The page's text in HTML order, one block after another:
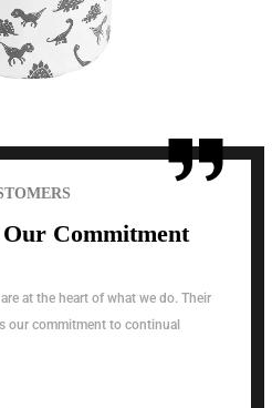
Commitment
at the heart of what we do. Their
our commitment to continual